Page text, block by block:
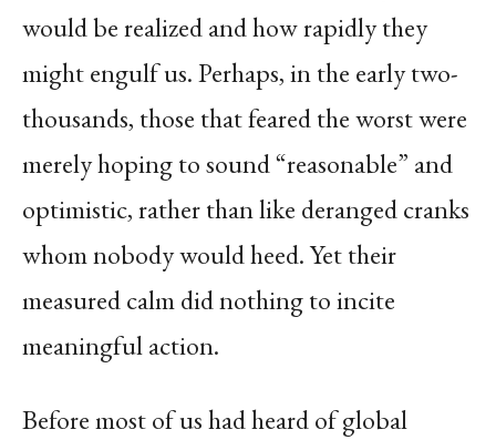
would be realized and how rapidly they
might engulf us. Perhaps, in the early two-
thousands, those that feared the worst were
merely hoping to sound “reasonable” and
optimistic, rather than like deranged cranks
whom nobody would heed. Yet their
measured calm did nothing to incite
meaningful action.
Before most of us had heard of global